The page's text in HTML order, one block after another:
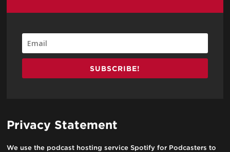
SUBSCRIBE!
Privacy Statement
We use the podcast hosting service Spotify for Podcasters to